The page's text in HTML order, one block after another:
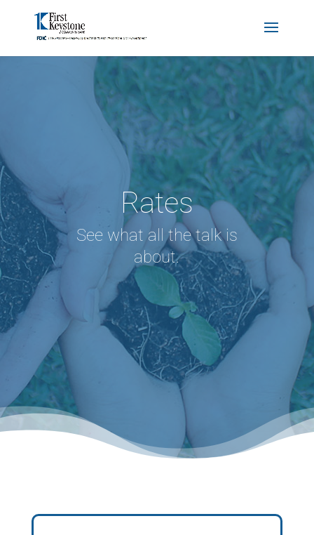
Rates
See what all the talk is
about.